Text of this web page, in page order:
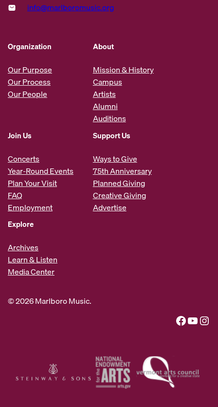
info@marlboromusic.org
Organization
Our Purpose
Our Process
Our People
About
Mission & History
Campus
Artists
Alumni
Auditions
Join Us
Concerts
Year-Round Events
Plan Your Visit
FAQ
Employment
Support Us
Ways to Give
75th Anniversary
Planned Giving
Creative Giving
Advertise
Explore
Archives
Learn & Listen
Media Center
© 2026 Marlboro Music.
Facebook YouTube Instagram